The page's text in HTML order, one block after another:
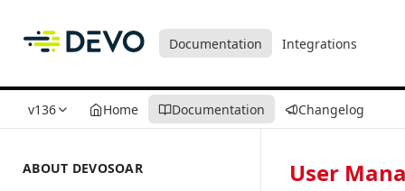
Documentation Integrations
v136 Home Documentation Changelog
ABOUT DEVOSOAR User